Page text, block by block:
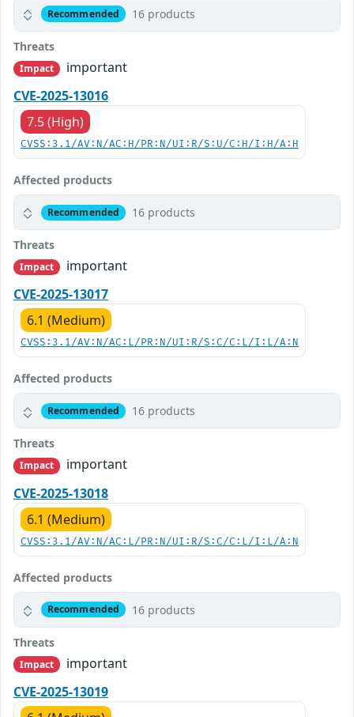
Recommended 16 products
Threats
Impact
important
CVE-2025-13016
7.5 (High)
CVSS:3.1/AV:N/AC:H/PR:N/UI:R/S:U/C:H/I:H/A:H
Affected products
Recommended 16 products
Threats
Impact
important
CVE-2025-13017
6.1 (Medium)
CVSS:3.1/AV:N/AC:L/PR:N/UI:R/S:C/C:L/I:L/A:N
Affected products
Recommended 16 products
Threats
Impact
important
CVE-2025-13018
6.1 (Medium)
CVSS:3.1/AV:N/AC:L/PR:N/UI:R/S:C/C:L/I:L/A:N
Affected products
Recommended 16 products
Threats
Impact
important
CVE-2025-13019